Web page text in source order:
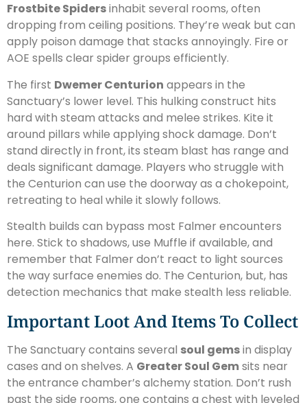
Frostbite Spidersinhabit several rooms, often
dropping from ceiling positions. They’re weak but can
apply poison damage that stacks annoyingly. Fire or
AOE spells clear spider groups efficiently.
The first Dwemer Centurion appears in the
Sanctuary’s lower level. This hulking construct hits
hard with steam attacks and melee strikes. Kite it
around pillars while applying shock damage. Don’t
stand directly in front, its steam blast has range and
deals significant damage. Players who struggle with
the Centurion can use the doorway as a chokepoint,
retreating to heal while it slowly follows.
Stealth builds can bypass most Falmer encounters
here. Stick to shadows, use Muffle if available, and
remember that Falmer don’t react to light sources
the way surface enemies do. The Centurion, but, has
detection mechanics that make stealth less reliable.
Important Loot And Items To Collect
The Sanctuary contains several soul gemsin display
cases and on shelves. A Greater Soul Gemsits near
the entrance chamber’s alchemy station. Don’t rush
past the side rooms, one contains a chest with leveled